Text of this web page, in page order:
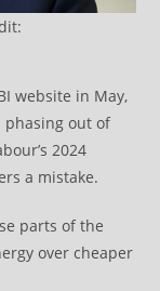
website in May,
phasing out of
2024
a mistake.
parts of the
over cheaper